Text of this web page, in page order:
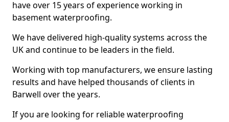
have over 15 years of experience working in
basement waterproofing.
We have delivered high-quality systems across the
UK and continue to be leaders in the field.
Working with top manufacturers, we ensure lasting
results and have helped thousands of clients in
Barwell over the years.
If you are looking for reliable waterproofing